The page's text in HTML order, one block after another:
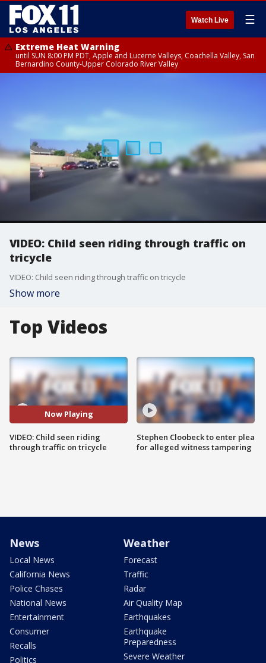
Watch Live ☰
Extreme Heat Warning
until SUN 8:00 PM PDT, Apple and Lucerne Valleys, Coachella Valley, San
Bernardino County-Upper Colorado River Valley
VIDEO: Child seen riding through traffic on
tricycle
VIDEO: Child seen riding through traffic on tricycle
Show more
Top Videos
Now Playing
VIDEO: Child seen riding
through traffic on tricycle
Stephen Cloobeck to enter plea
for alleged witness tampering
News
Local News
California News
Police Chases
National News
Entertainment
Consumer
Recalls
Politics
Weather
Forecast
Traffic
Radar
Air Quality Map
Earthquakes
Earthquake
Preparedness
Severe Weather